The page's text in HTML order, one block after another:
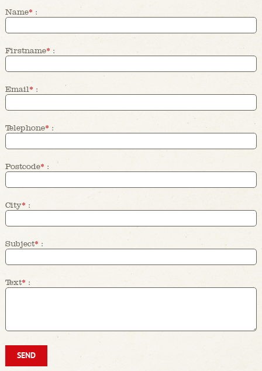
Name* :
Firstname* :
Email* :
Telephone* :
Postcode* :
City* :
Subject* :
Text* :